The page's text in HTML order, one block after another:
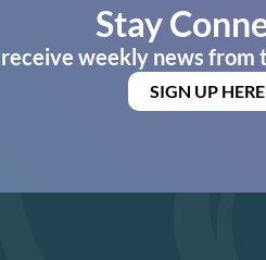
Stay
weekly news from
SIGN UP HERE